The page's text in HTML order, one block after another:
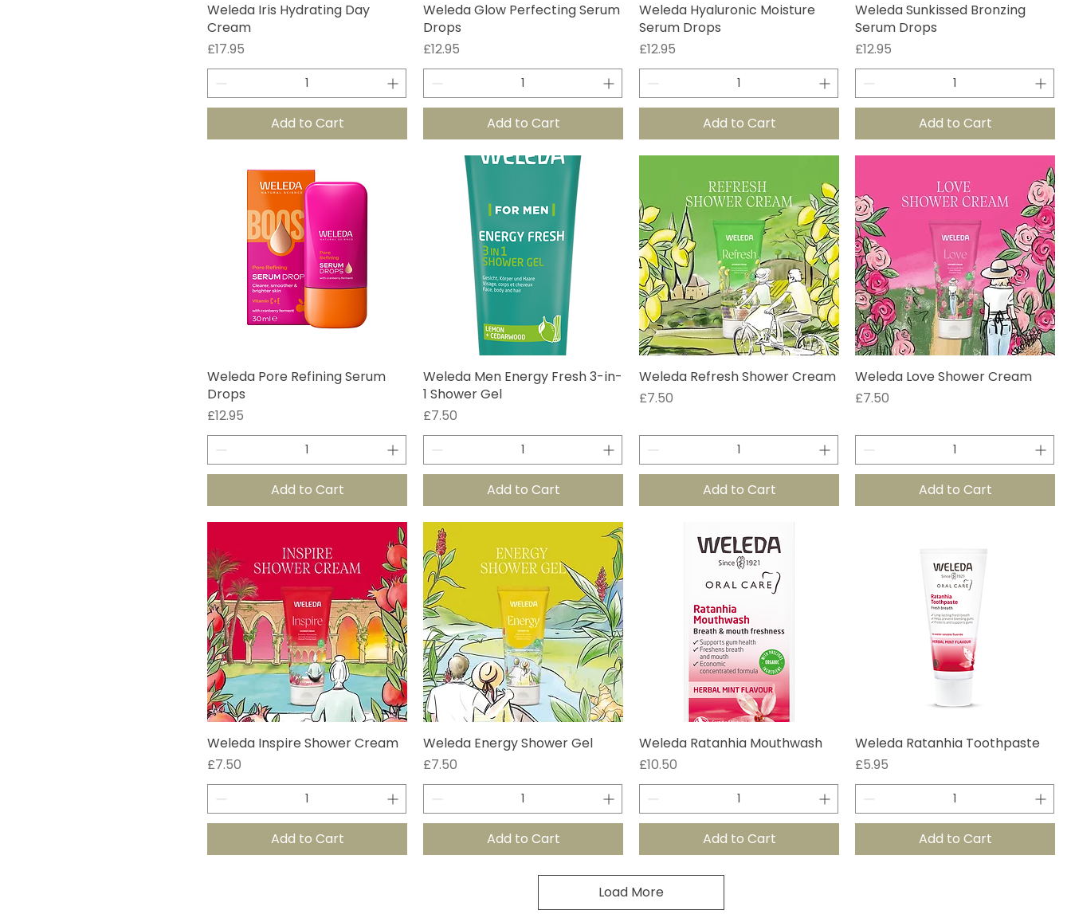
Weleda Iris Hydrating Day
Cream
Price
£17.95
Add to Cart
Weleda Glow Perfecting Serum
Drops
Price
£12.95
Add to Cart
Weleda Hyaluronic Moisture
Serum Drops
Price
£12.95
Add to Cart
Weleda Sunkissed Bronzing
Serum Drops
Price
£12.95
Add to Cart
Weleda Pore Refining Serum
Drops
Price
£12.95
Add to Cart
Weleda Men Energy Fresh 3-in-
1 Shower Gel
Price
£7.50
Add to Cart
Weleda Refresh Shower Cream
Price
£7.50
Add to Cart
Weleda Love Shower Cream
Price
£7.50
Add to Cart
Weleda Inspire Shower Cream
Price
£7.50
Add to Cart
Weleda Energy Shower Gel
Price
£7.50
Add to Cart
Weleda Ratanhia Mouthwash
Price
£10.50
Add to Cart
Weleda Ratanhia Toothpaste
Price
£5.95
Add to Cart
Load More